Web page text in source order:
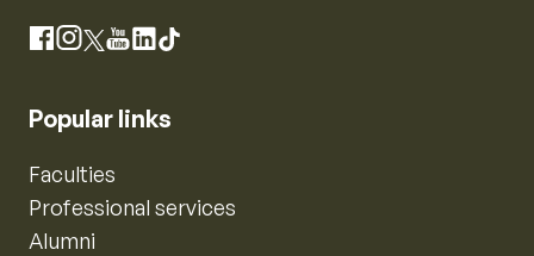
Facebook
Instagram
X YouTube
LinkedIn
TikTok
Popular links
Faculties
Professional services
Alumni